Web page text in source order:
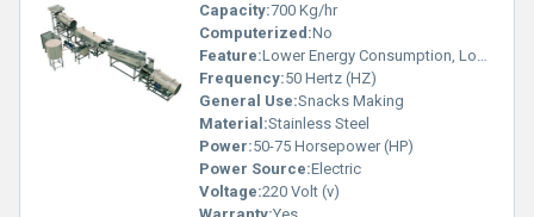
Capacity:700 Kg/hr
Computerized:No
Feature:Lower Energy Consumption, Low Noice, High Efficiency
Frequency:50 Hertz (HZ)
General Use:Snacks Making
Material:Stainless Steel
Power:50-75 Horsepower (HP)
Power Source:Electric
Voltage:220 Volt (v)